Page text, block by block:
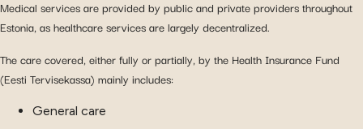
Medical services are provided by public and private providers throughout
Estonia, as healthcare services are largely decentralized.
The care covered, either fully or partially, by the Health Insurance Fund
(Eesti Tervisekassa) mainly includes:
General care